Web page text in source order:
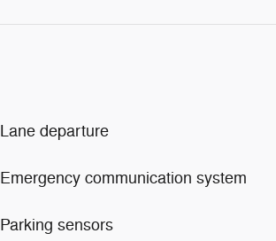
Lane departure
Emergency communication system
Parking sensors